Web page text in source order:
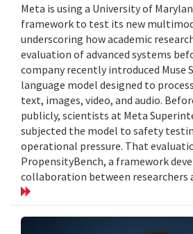
Meta is using a University of
framework to test its new
underscoring how academic
evaluation of advanced systems
company recently introduced Muse
language model designed to
text, images, video, and audio.
publicly, scientists at Meta
subjected the model to safety
operational pressure. That
PropensityBench, a framework
collaboration between researchers